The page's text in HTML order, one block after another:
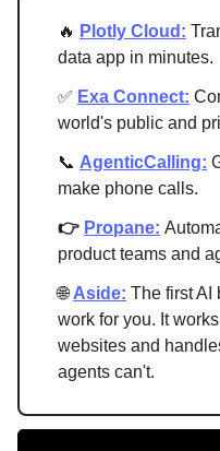
🔥 Plotly Cloud:
data app in minutes.
✅ Exa Connect:
world's public and
📞 AgenticCalling:
make phone calls.
👉 Propane:
product teams and
🌐Aside: The first AI
work for you. It
websites and
agents can't.